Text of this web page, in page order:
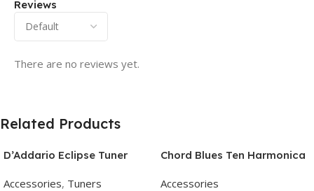
Reviews
There are no reviews yet.
Related Products
D’Addario Eclipse Tuner
Accessories, Tuners
Chord Blues Ten Harmonica
Accessories